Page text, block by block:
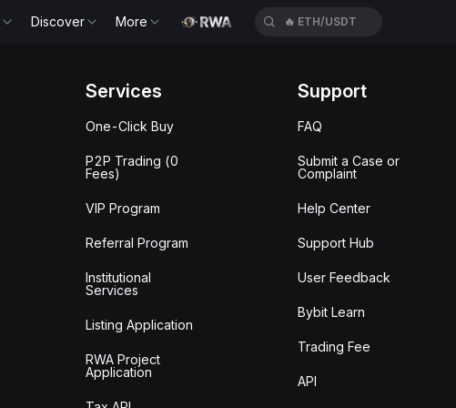
Discover More 🔥 ETH/USDT
Services
One-Click Buy
P2P Trading (0
Fees)
VIP Program
Referral Program
Institutional
Services
Listing Application
RWA Project
Application
Support
FAQ
Submit a Case or
Complaint
Help Center
Support Hub
User Feedback
Bybit Learn
Trading Fee
API